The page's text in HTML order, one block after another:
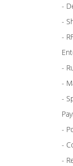
-
-
-
-
-
-
-
-
-